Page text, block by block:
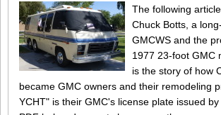
The following
Chuck Botts, a
GMCWS and the
1977 23-foot GMC
is the story of how
became GMC owners and their remodeling
YCHT" is their GMC's license plate issued